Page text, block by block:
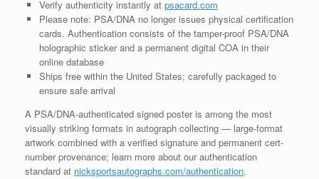
Verify authenticity instantly at psacard.com
Please note: PSA/DNA no longer issues physical certification
cards. Authentication consists of the tamper-proof PSA/DNA
holographic sticker and a permanent digital COA in their
online database
Ships free within the United States; carefully packaged to
ensure safe arrival
A PSA/DNA-authenticated signed poster is among the most
visually striking formats in autograph collecting — large-format
artwork combined with a verified signature and permanent cert-
number provenance; learn more about our authentication
standard at nicksportsautographs.com/authentication.